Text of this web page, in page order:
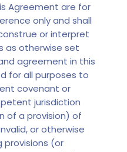
Agreement are for
only and shall
or interpret
as otherwise set
agreement in this
for all purposes to
covenant or
jurisdiction
of a provision) of
or otherwise
provisions (or